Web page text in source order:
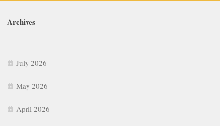
Archives
July 2026
May 2026
April 2026